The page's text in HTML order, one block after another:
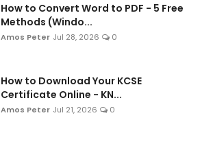
How to Convert Word to PDF - 5 Free
Methods (Windo...
Amos Peter Jul 28, 2026 0
How to Download Your KCSE
Certificate Online - KN...
Amos Peter Jul 21, 2026 0